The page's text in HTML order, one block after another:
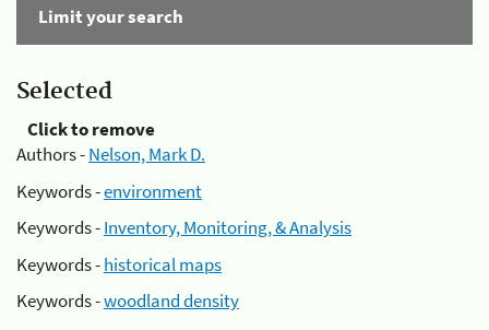
Limit your search
Selected
Click to remove
Authors -Nelson, Mark D.
Keywords -environment
Keywords -Inventory, Monitoring, & Analysis
Keywords -historical maps
Keywords -woodland density